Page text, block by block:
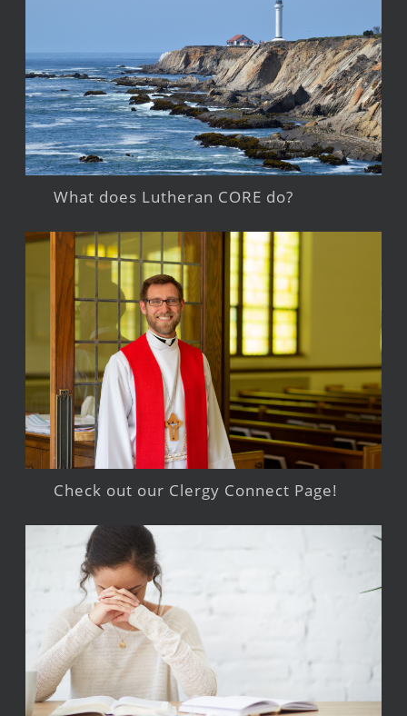
What does Lutheran CORE do?
Check out our Clergy Connect Page!